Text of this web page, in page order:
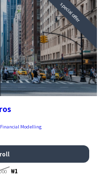
special offer
Modelling
₩1